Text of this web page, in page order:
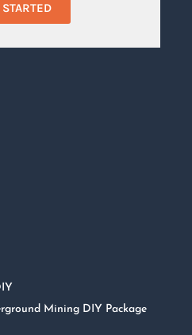
Mining DIY Package